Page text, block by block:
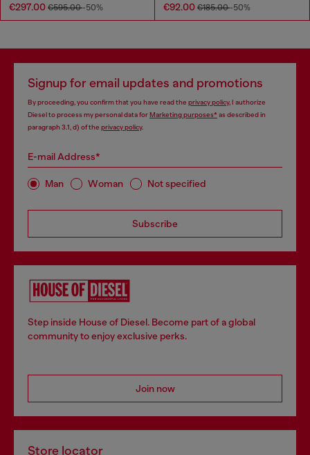
€297.00 €595.00-50% €92.00 €185.00-50%
Signup for email updates and promotions
By proceeding, you confirm that you have read the privacy policy, I authorize
Diesel to process my personal data forMarketing purposes*as described in
paragraph 3.1, d) of the privacy policy.
E-mail Address*
Man Woman Not specified
Subscribe
Step inside House of Diesel. Become part of a global
community to enjoy exclusive perks.
Join now
Store locator